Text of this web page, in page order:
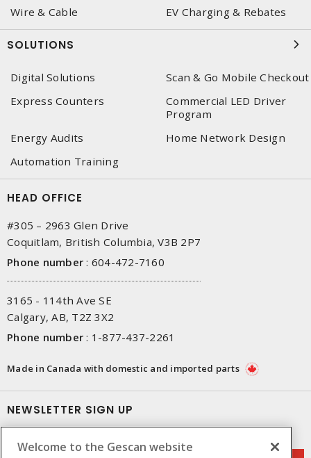
Wire & Cable
EV Charging & Rebates
SOLUTIONS
Digital Solutions
Scan & Go Mobile Checkout
Express Counters
Commercial LED Driver
Program
Energy Audits
Home Network Design
Automation Training
HEAD OFFICE
#305 – 2963 Glen Drive
Coquitlam, British Columbia, V3B 2P7
Phone number : 604-472-7160
3165 - 114th Ave SE
Calgary, AB, T2Z 3X2
Phone number : 1-877-437-2261
Made in Canada with domestic and imported parts
NEWSLETTER SIGN UP
Welcome to the Gescan website